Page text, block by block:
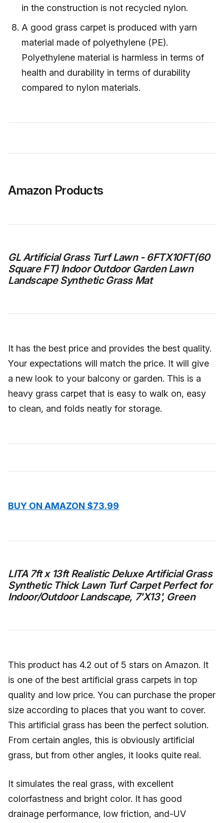
in the construction is not recycled nylon.
A good grass carpet is produced with yarn
material made of polyethylene (PE).
Polyethylene material is harmless in terms of
health and durability in terms of durability
compared to nylon materials.
Amazon Products
GL Artificial Grass Turf Lawn - 6FTX10FT(60
Square FT) Indoor Outdoor Garden Lawn
Landscape Synthetic Grass Mat
It has the best price and provides the best quality.
Your expectations will match the price. It will give
a new look to your balcony or garden. This is a
heavy grass carpet that is easy to walk on, easy
to clean, and folds neatly for storage.
BUY ON AMAZON $73.99
LITA 7ft x 13ft Realistic Deluxe Artificial Grass
Synthetic Thick Lawn Turf Carpet Perfect for
Indoor/Outdoor Landscape, 7'X13', Green
This product has 4.2 out of 5 stars on Amazon. It
is one of the best artificial grass carpets in top
quality and low price. You can purchase the proper
size according to places that you want to cover.
This artificial grass has been the perfect solution.
From certain angles, this is obviously artificial
grass, but from other angles, it looks quite real.
It simulates the real grass, with excellent
colorfastness and bright color. It has good
drainage performance, low friction, and-UV